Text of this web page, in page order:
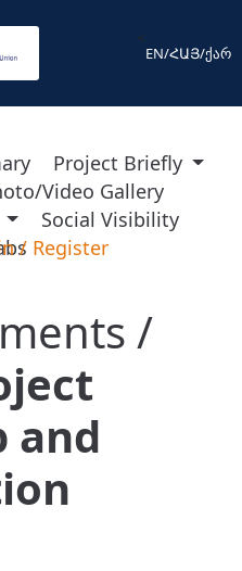
<
EN/ՀԱՅ/ქარ
Project Briefly
Video Gallery
Social Visibility
/ Register
/
and